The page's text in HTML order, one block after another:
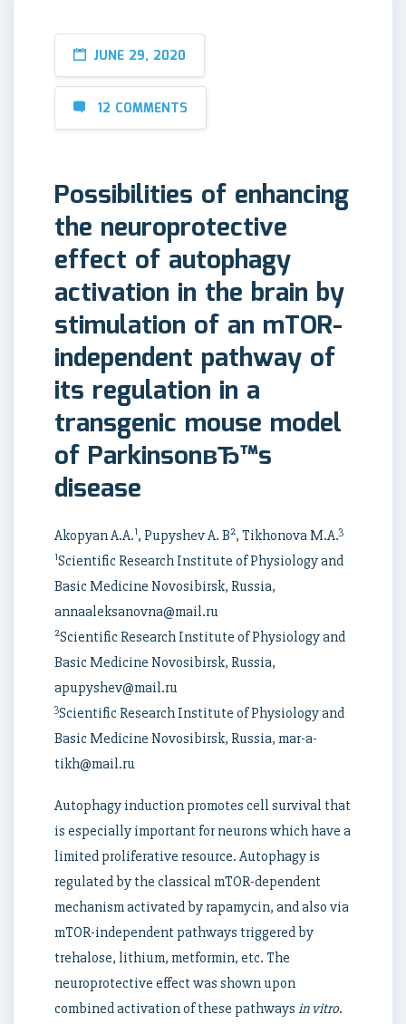
JUNE 29, 2020
12 COMMENTS
Possibilities of enhancing
the neuroprotective
effect of autophagy
activation in the brain by
stimulation of an mTOR-
independent pathway of
its regulation in a
transgenic mouse model
of ParkinsonвЂ™s
disease
Akopyan A.A.1, Pupyshev A. B2, Tikhonova M.A.3
1Scientific Research Institute of Physiology and
Basic Medicine Novosibirsk, Russia,
annaaleksanovna@mail.ru
2Scientific Research Institute of Physiology and
Basic Medicine Novosibirsk, Russia,
apupyshev@mail.ru
3Scientific Research Institute of Physiology and
Basic Medicine Novosibirsk, Russia, mar-a-
tikh@mail.ru
Autophagy induction promotes cell survival that
is especially important for neurons which have a
limited proliferative resource. Autophagy is
regulated by the classical mTOR-dependent
mechanism activated by rapamycin, and also via
mTOR-independent pathways triggered by
trehalose, lithium, metformin, etc. The
neuroprotective effect was shown upon
combined activation of these pathways in vitro.